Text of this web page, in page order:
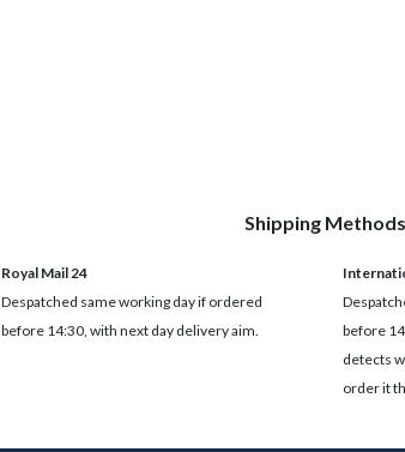
Shipping Methods
Royal Mail 24
Despatched same working day if ordered
before 14:30, with next day delivery aim.
before
detects
order it